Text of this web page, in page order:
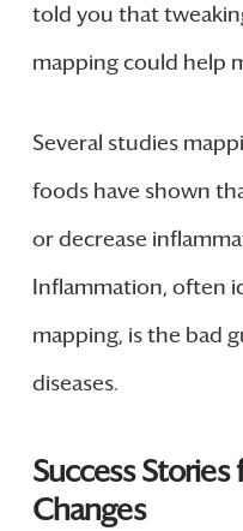
told you that
mapping could help
Several studies
foods have shown
or decrease
Inflammation, often
mapping, is the bad
diseases.
Success
Changes